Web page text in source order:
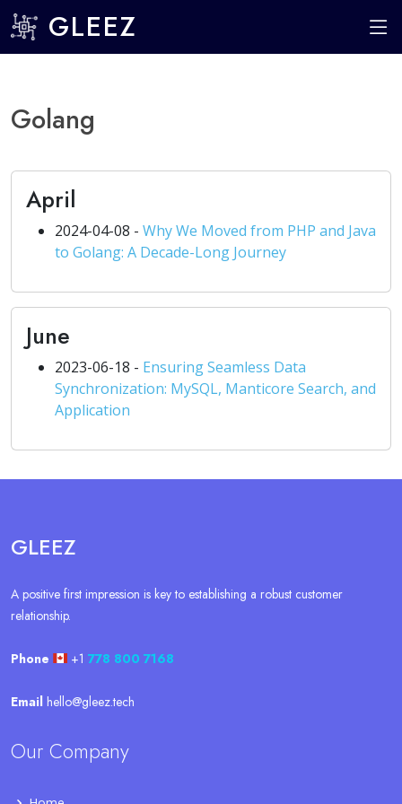
GLEEZ
Golang
April
2024-04-08 - Why We Moved from PHP and Java
to Golang: A Decade-Long Journey
June
2023-06-18 - Ensuring Seamless Data
Synchronization: MySQL, Manticore Search, and
Application
GLEEZ
A positive first impression is key to establishing a robust customer
relationship.
Phone +1 778 800 7168
Email hello@gleez.tech
Our Company